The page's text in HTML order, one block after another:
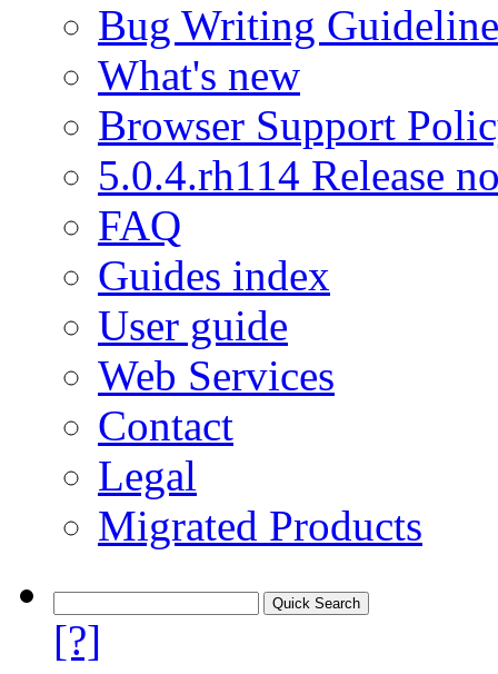
Bug Writing
What's new
Browser Support
5.0.4.rh114 Release
FAQ
Guides index
User guide
Web Services
Contact
Legal
Migrated Products
[?]